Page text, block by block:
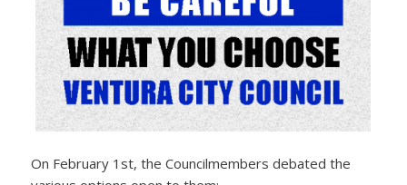
On February 1st, the Councilmembers debated the